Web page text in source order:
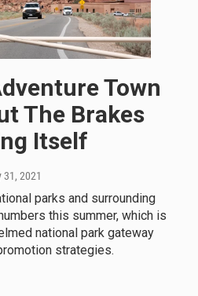
Town
The Brakes
Itself
31, 2021
parks and surrounding
this summer, which is
national park gateway
strategies.